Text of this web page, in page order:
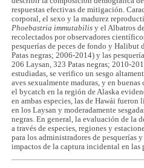
respuestas efectivas de mitigación.
corporal, el sexo y la madurez
Phoebastria immutabilis y el Albatros
recolectados por observadores
pesquerías de peces de fondo y Halibut
Patas negras; 2006-2014) y las
206 Laysan, 323 Patas negras; 2010-
estudiadas, se verifico un sesgo
aves sexualmente maduras, y en
el bycatch en la región de Alaska
en ambas especies, las de Hawái fueron
en los Laysan y moderadamente
negras. En general, la evaluación de la
a través de especies, regiones y
para los administradores de pesquerías
impactos de la captura incidental en